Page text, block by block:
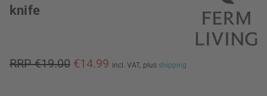
knife
RRP €19.00 €14.99 incl. VAT, plus shipping